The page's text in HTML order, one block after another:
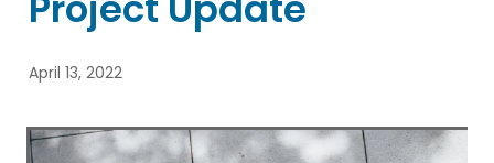
April 13, 2022
Blog